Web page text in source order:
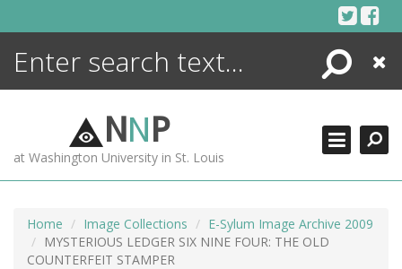
Search
Close
NNP
at Washington University in St. Louis
Home Image Collections
E-Sylum Image Archive 2009
MYSTERIOUS LEDGER SIX NINE FOUR: THE OLD
COUNTERFEIT STAMPER
ENCYCLOPEDIA
MORE +
ADVANCED SEARCHING